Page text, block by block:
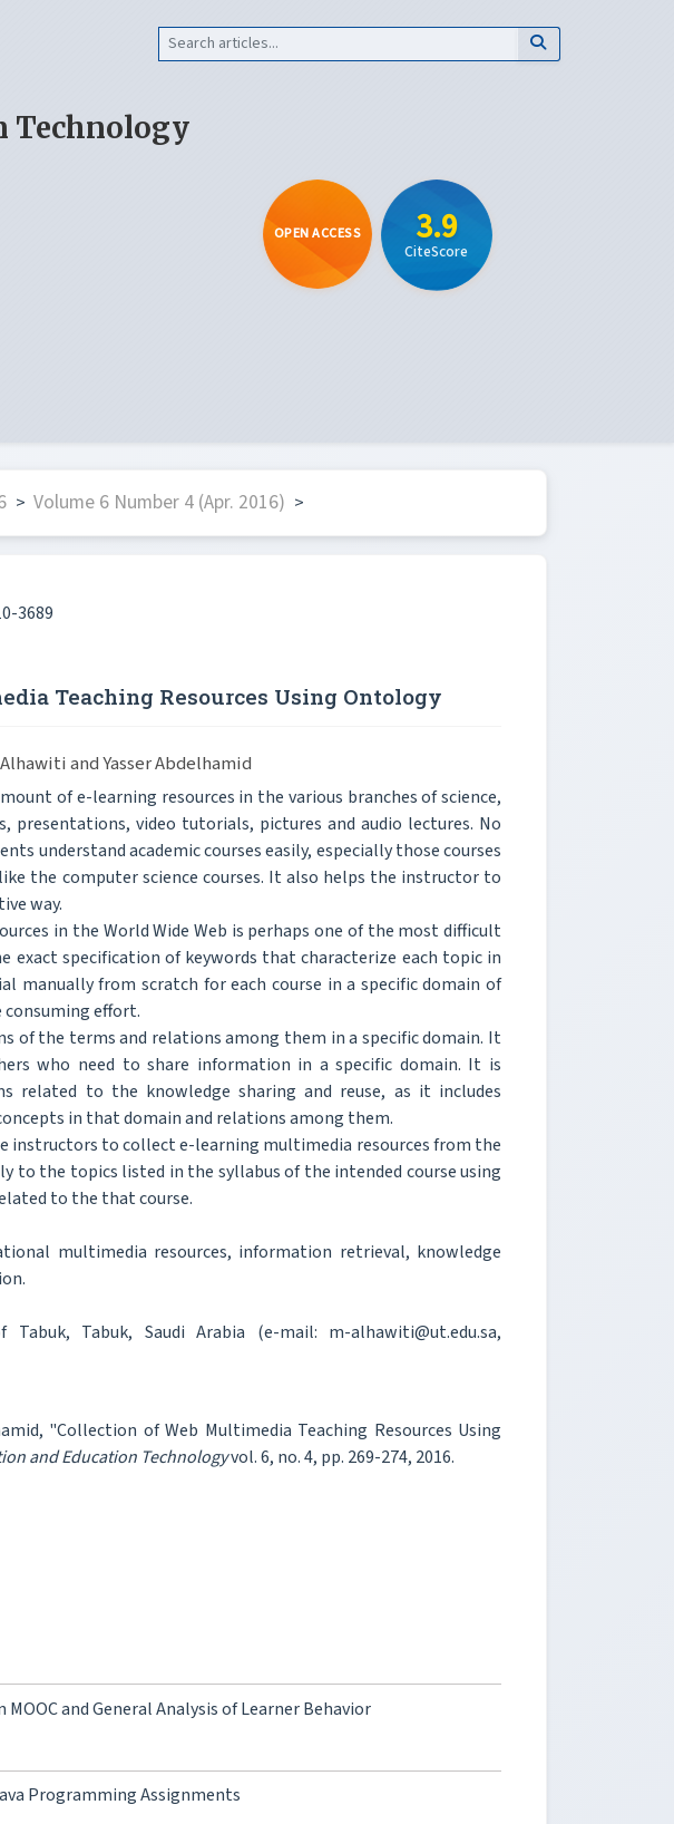
Technology
OPEN ACCESS 3.9
CiteScore
> Volume 6 Number 4 (Apr. 2016) >
3689
Teaching Resources Using Ontology
and Yasser Abdelhamid
of e-learning resources in the various branches of science,
video tutorials, pictures and audio lectures. No
understand academic courses easily, especially those courses
the computer science courses. It also helps the instructor to
way.
in the World Wide Web is perhaps one of the most difficult
exact specification of keywords that characterize each topic in
manually from scratch for each course in a specific domain of
consuming effort.
of the terms and relations among them in a specific domain. It
who need to share information in a specific domain. It is
related to the knowledge sharing and reuse, as it includes
in that domain and relations among them.
instructors to collect e-learning multimedia resources from the
to the topics listed in the syllabus of the intended course using
to the that course.
multimedia resources, information retrieval, knowledge
Tabuk, Saudi Arabia (e-mail: m-alhawiti@ut.edu.sa,
"Collection of Web Multimedia Teaching Resources Using
and Education Technologyvol. 6, no. 4, pp. 269-274, 2016.
and General Analysis of Learner Behavior
Programming Assignments